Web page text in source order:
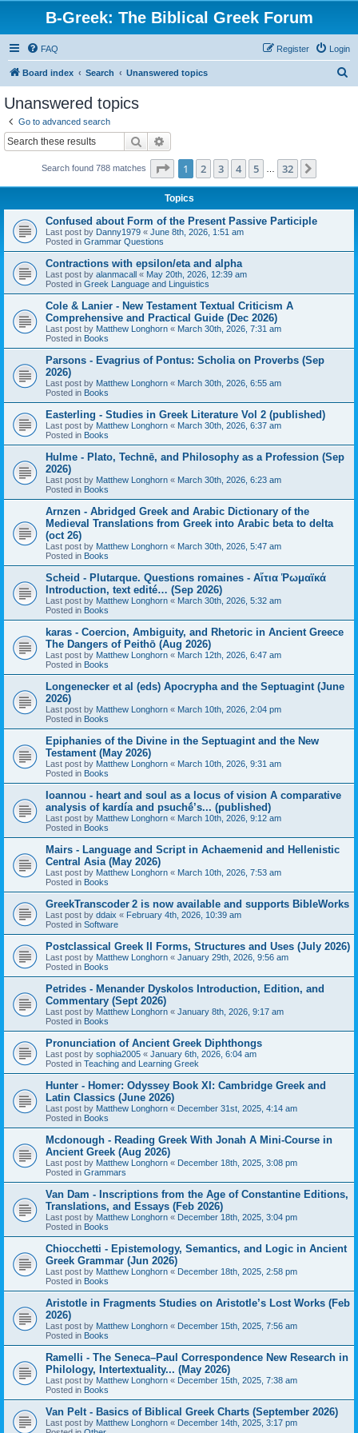
B-Greek: The Biblical Greek Forum
FAQ Login
Register
Board index Search Unanswered topics
Unanswered topics
Go to advanced search
Search
Search found 788 matches Page 1of 32
1 2 3 4 5 32
Topics
Confused about Form of the Present Passive Participle
Last post by Danny1979 « June 8th, 2026, 1:51 am
Posted in Grammar Questions
Contractions with epsilon/eta and alpha
Last post by alanmacall « May 20th, 2026, 12:39 am
Posted in Greek Language and Linguistics
Cole & Lanier - New Testament Textual Criticism A
Comprehensive and Practical Guide (Dec 2026)
Last post by Matthew Longhorn « March 30th, 2026, 7:31 am
Posted in Books
Parsons - Evagrius of Pontus: Scholia on Proverbs (Sep
2026)
Last post by Matthew Longhorn « March 30th, 2026, 6:55 am
Posted in Books
Easterling - Studies in Greek Literature Vol 2 (published)
Last post by Matthew Longhorn « March 30th, 2026, 6:37 am
Posted in Books
Hulme - Plato, Technē, and Philosophy as a Profession (Sep
2026)
Last post by Matthew Longhorn « March 30th, 2026, 6:23 am
Posted in Books
Arnzen - Abridged Greek and Arabic Dictionary of the
Medieval Translations from Greek into Arabic beta to delta
(oct 26)
Last post by Matthew Longhorn « March 30th, 2026, 5:47 am
Posted in Books
Scheid - Plutarque. Questions romaines - Αἴτια Ῥωμαϊκά
Introduction, text edité… (Sep 2026)
Last post by Matthew Longhorn « March 30th, 2026, 5:32 am
Posted in Books
karas - Coercion, Ambiguity, and Rhetoric in Ancient Greece
The Dangers of Peithō (Aug 2026)
Last post by Matthew Longhorn « March 12th, 2026, 6:47 am
Posted in Books
Longenecker et al (eds) Apocrypha and the Septuagint (June
2026)
Last post by Matthew Longhorn « March 10th, 2026, 2:04 pm
Posted in Books
Epiphanies of the Divine in the Septuagint and the New
Testament (May 2026)
Last post by Matthew Longhorn « March 10th, 2026, 9:31 am
Posted in Books
Ioannou - heart and soul as a locus of vision A comparative
analysis of kardía and psuchḗ’s... (published)
Last post by Matthew Longhorn « March 10th, 2026, 9:12 am
Posted in Books
Mairs - Language and Script in Achaemenid and Hellenistic
Central Asia (May 2026)
Last post by Matthew Longhorn « March 10th, 2026, 7:53 am
Posted in Books
GreekTranscoder 2 is now available and supports BibleWorks
Last post by ddaix « February 4th, 2026, 10:39 am
Posted in Software
Postclassical Greek II Forms, Structures and Uses (July 2026)
Last post by Matthew Longhorn « January 29th, 2026, 9:56 am
Posted in Books
Petrides - Menander Dyskolos Introduction, Edition, and
Commentary (Sept 2026)
Last post by Matthew Longhorn « January 8th, 2026, 9:17 am
Posted in Books
Pronunciation of Ancient Greek Diphthongs
Last post by sophia2005 « January 6th, 2026, 6:04 am
Posted in Teaching and Learning Greek
Hunter - Homer: Odyssey Book XI: Cambridge Greek and
Latin Classics (June 2026)
Last post by Matthew Longhorn « December 31st, 2025, 4:14 am
Posted in Books
Mcdonough - Reading Greek With Jonah A Mini-Course in
Ancient Greek (Aug 2026)
Last post by Matthew Longhorn « December 18th, 2025, 3:08 pm
Posted in Grammars
Van Dam - Inscriptions from the Age of Constantine Editions,
Translations, and Essays (Feb 2026)
Last post by Matthew Longhorn « December 18th, 2025, 3:04 pm
Posted in Books
Chiocchetti - Epistemology, Semantics, and Logic in Ancient
Greek Grammar (Jun 2026)
Last post by Matthew Longhorn « December 18th, 2025, 2:58 pm
Posted in Books
Aristotle in Fragments Studies on Aristotle’s Lost Works (Feb
2026)
Last post by Matthew Longhorn « December 15th, 2025, 7:56 am
Posted in Books
Ramelli - The Seneca–Paul Correspondence New Research in
Philology, Intertextuality... (May 2026)
Last post by Matthew Longhorn « December 15th, 2025, 7:38 am
Posted in Books
Van Pelt - Basics of Biblical Greek Charts (September 2026)
Last post by Matthew Longhorn « December 14th, 2025, 3:17 pm